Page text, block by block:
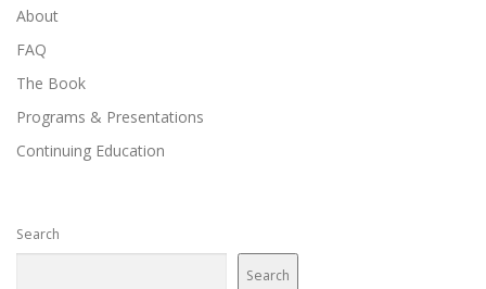
About
FAQ
The Book
Programs & Presentations
Continuing Education
Search
Search